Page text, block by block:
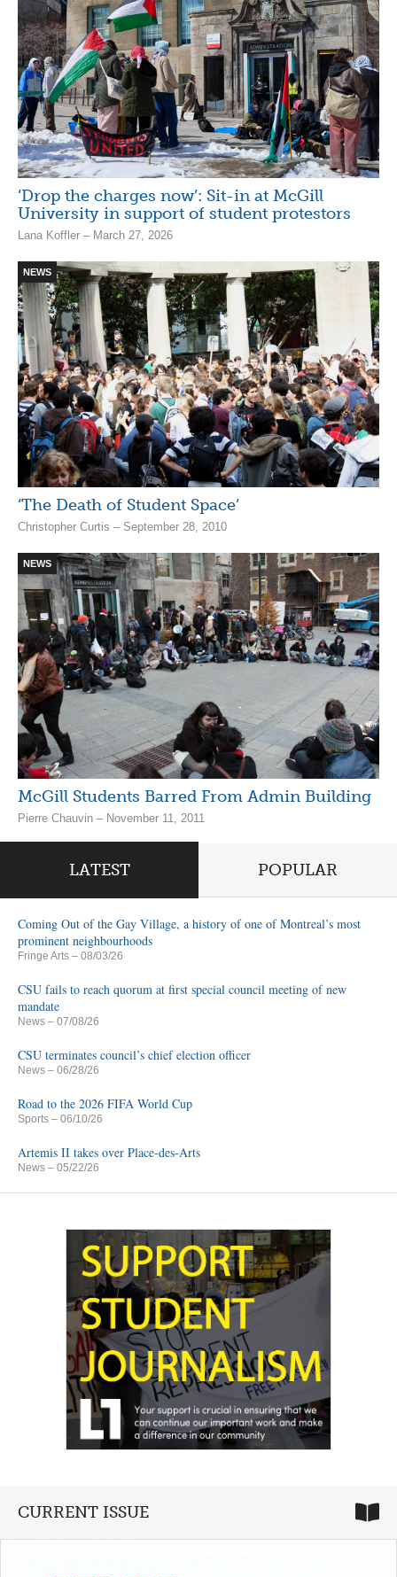
‘Drop the charges now’: Sit-in at McGill
University in support of student protestors
Lana Koffler – March 27, 2026
NEWS
‘The Death of Student Space’
Christopher Curtis – September 28, 2010
NEWS
McGill Students Barred From Admin Building
Pierre Chauvin – November 11, 2011
LATEST POPULAR
Coming Out of the Gay Village, a history of one of Montreal’s most
prominent neighbourhoods
Fringe Arts – 08/03/26
CSU fails to reach quorum at first special council meeting of new
mandate
News – 07/08/26
CSU terminates council’s chief election officer
News – 06/28/26
Road to the 2026 FIFA World Cup
Sports – 06/10/26
Artemis II takes over Place-des-Arts
News – 05/22/26
CURRENT ISSUE